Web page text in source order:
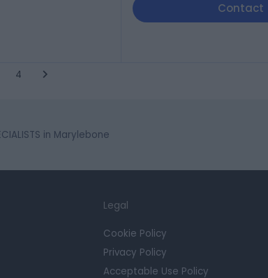
Contact
4
in Marylebone
Legal
Cookie Policy
Privacy Policy
Acceptable Use Policy